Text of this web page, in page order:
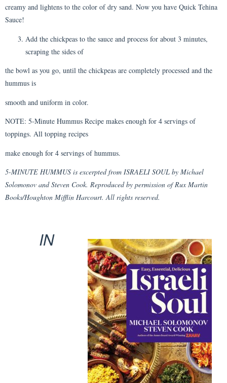
creamy and lightens to the color of dry sand. Now you have Quick Tehina
Sauce!
Add the chickpeas to the sauce and process for about 3 minutes,
scraping the sides of
the bowl as you go, until the chickpeas are completely processed and the
hummus is
smooth and uniform in color.
NOTE: 5-Minute Hummus Recipe makes enough for 4 servings of
toppings. All topping recipes
make enough for 4 servings of hummus.
5-MINUTE HUMMUS is excerpted from ISRAELI SOUL by Michael
Solomonov and Steven Cook. Reproduced by permission of Rux Martin
Books/Houghton Mifflin Harcourt. All rights reserved.
IN